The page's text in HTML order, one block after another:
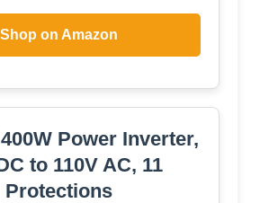
Shop on Amazon
Power Inverter,
to 110V AC, 11
Protections